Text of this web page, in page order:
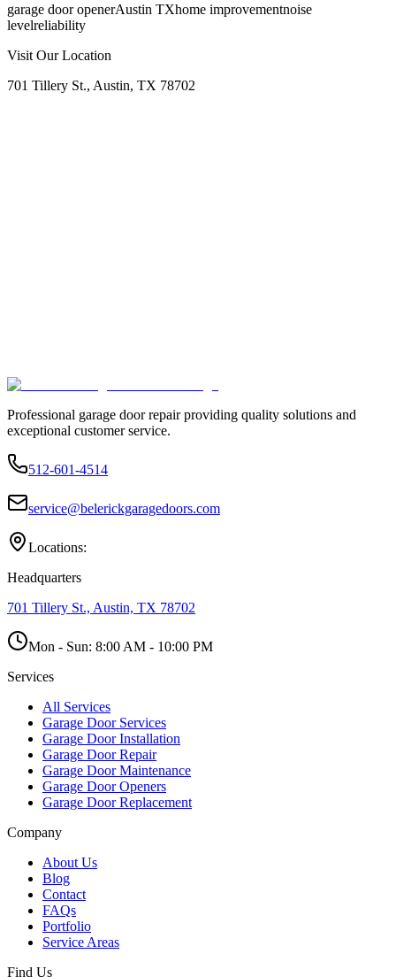
garage door openerAustin TXhome improvementnoise
levelreliability
Visit Our Location
701 Tillery St., Austin, TX 78702
Professional garage door repair providing quality solutions and
exceptional customer service.
512-601-4514
service@belerickgaragedoors.com
Locations:
Headquarters
701 Tillery St., Austin, TX 78702
Mon - Sun: 8:00 AM - 10:00 PM
Services
All Services
Garage Door Services
Garage Door Installation
Garage Door Repair
Garage Door Maintenance
Garage Door Openers
Garage Door Replacement
Company
About Us
Blog
Contact
FAQs
Portfolio
Service Areas
Find Us